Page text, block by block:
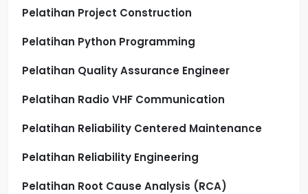
Pelatihan Project Construction
Pelatihan Python Programming
Pelatihan Quality Assurance Engineer
Pelatihan Radio VHF Communication
Pelatihan Reliability Centered Maintenance
Pelatihan Reliability Engineering
Pelatihan Root Cause Analysis (RCA)